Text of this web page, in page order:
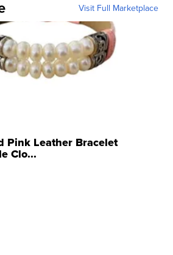
Visit Full Marketplace
Pink Leather Bracelet
Clo...